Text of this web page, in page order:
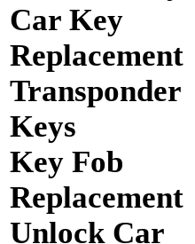
Car Key
Replacement
Transponder
Keys
Key Fob
Replacement
Unlock Car